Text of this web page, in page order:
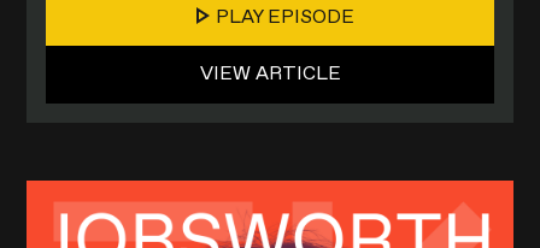
PLAY EPISODE
VIEW ARTICLE